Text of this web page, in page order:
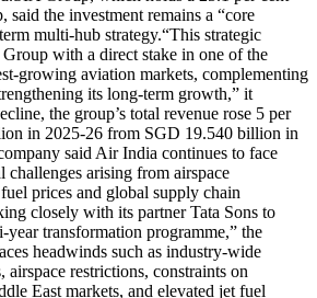
the investment remains a “core
multi-hub strategy.“This strategic
with a direct stake in one of the
growing aviation markets, complementing
its long-term growth,” it
the group’s total revenue rose 5 per
in 2025-26 from SGD 19.540 billion in
said Air India continues to face
challenges arising from airspace
prices and global supply chain
closely with its partner Tata Sons to
year transformation programme,” the
headwinds such as industry-wide
airspace restrictions, constraints on
East markets, and elevated jet fuel